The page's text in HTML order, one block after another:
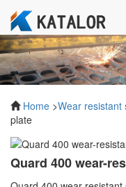
Home >Wear resistant
plate
Quard 400 wear-